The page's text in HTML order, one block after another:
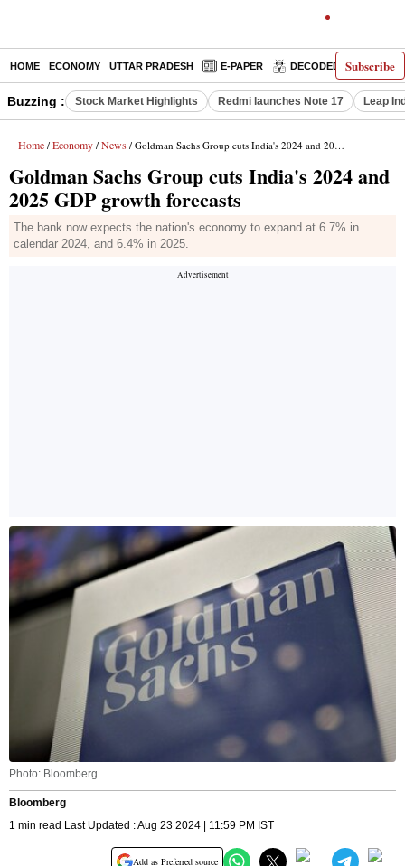
Subscribe
HOME ECONOMY UTTAR PRADESH E-PAPER DECODED
Buzzing : Stock Market Highlights Redmi launches Note 17 Leap
Home / Economy / News / Goldman Sachs Group cuts India's 2024 and 2025 GDP growth forecasts
Goldman Sachs Group cuts India's 2024 and
2025 GDP growth forecasts
The bank now expects the nation's economy to expand at 6.7% in
calendar 2024, and 6.4% in 2025.
Photo: Bloomberg
Bloomberg
1 min read Last Updated : Aug 23 2024 | 11:59 PM IST
Add as Preferred source